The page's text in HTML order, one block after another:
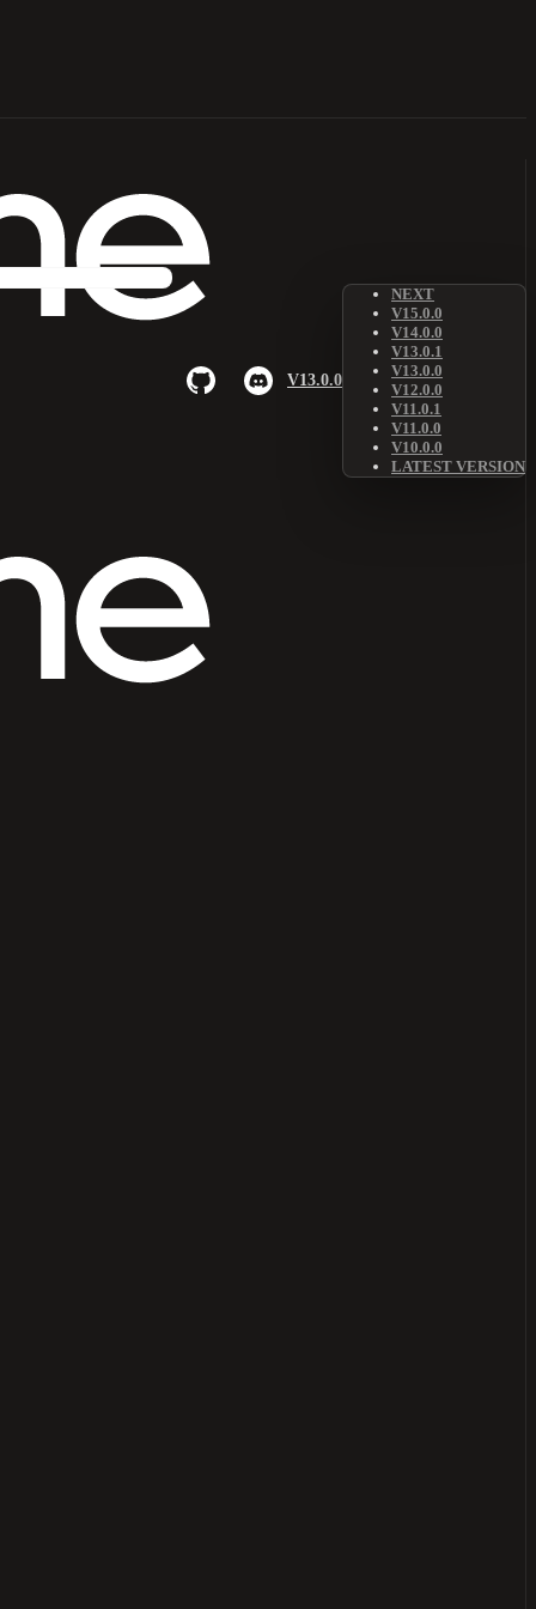
V13.0.0
NEXT
V15.0.0
V14.0.0
V13.0.1
V13.0.0
V12.0.0
V11.0.1
V11.0.0
V10.0.0
LATEST VERSION